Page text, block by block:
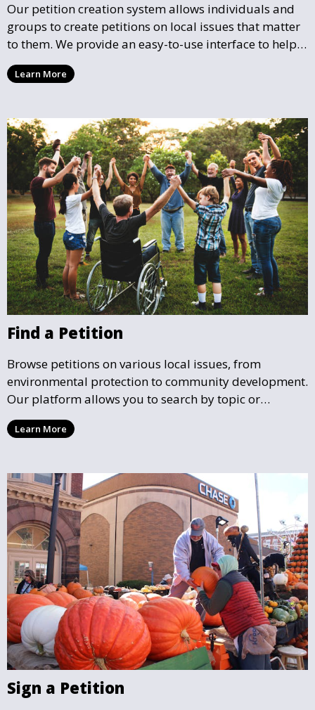
Our petition creation system allows individuals and
groups to create petitions on local issues that matter
to them. We provide an easy-to-use interface to help
you draft, share, and promote your petition, ensuring
that your cause gains the visibility and support it
Learn More
Find a Petition
Browse petitions on various local issues, from
environmental protection to community development.
Our platform allows you to search by topic or
location, making it easy to find causes that resonate
with you and support the community initiatives that
Learn More
Sign a Petition